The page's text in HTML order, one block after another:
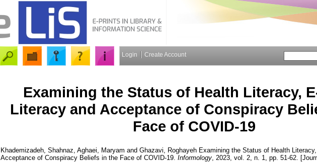
Login Create Account
Examining the Status of Health Literacy,
Literacy and Acceptance of Conspiracy
Face of COVID-19
Khademizadeh, Shahnaz Aghaei, Maryam and Ghazavi, Roghayeh Examining the Status of Health
Acceptance of Conspiracy Beliefs in the Face of COVID-19. Informology , 2023, vol. 2, n. 1, pp. 51-62.